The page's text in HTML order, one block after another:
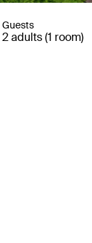
Guests
2 adults (1 room)